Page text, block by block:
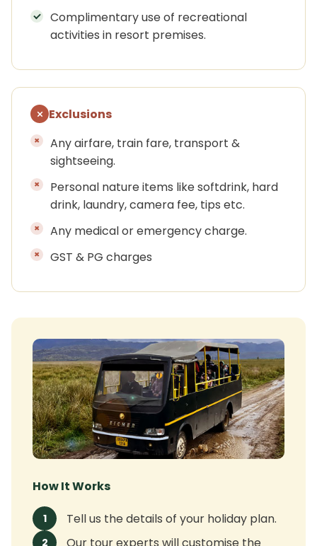
Complimentary use of recreational
activities in resort premises.
Exclusions
Any airfare, train fare, transport &
sightseeing.
Personal nature items like softdrink, hard
drink, laundry, camera fee, tips etc.
Any medical or emergency charge.
GST & PG charges
How It Works
1 Tell us the details of your holiday plan.
2